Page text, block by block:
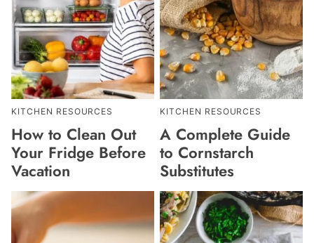
KITCHEN RESOURCES
How to Clean Out
Your Fridge Before
Vacation
KITCHEN RESOURCES
A Complete Guide
to Cornstarch
Substitutes